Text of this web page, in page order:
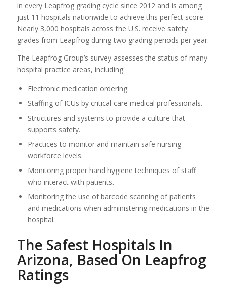
in every Leapfrog grading cycle since 2012 and is among
just 11 hospitals nationwide to achieve this perfect score.
Nearly 3,000 hospitals across the U.S. receive safety
grades from Leapfrog during two grading periods per year.
The Leapfrog Group’s survey assesses the status of many
hospital practice areas, including:
Electronic medication ordering.
Staffing of ICUs by critical care medical professionals.
Structures and systems to provide a culture that
supports safety.
Practices to monitor and maintain safe nursing
workforce levels.
Monitoring proper hand hygiene techniques of staff
who interact with patients.
Monitoring the use of barcode scanning of patients
and medications when administering medications in the
hospital.
The Safest Hospitals In
Arizona, Based On Leapfrog
Ratings